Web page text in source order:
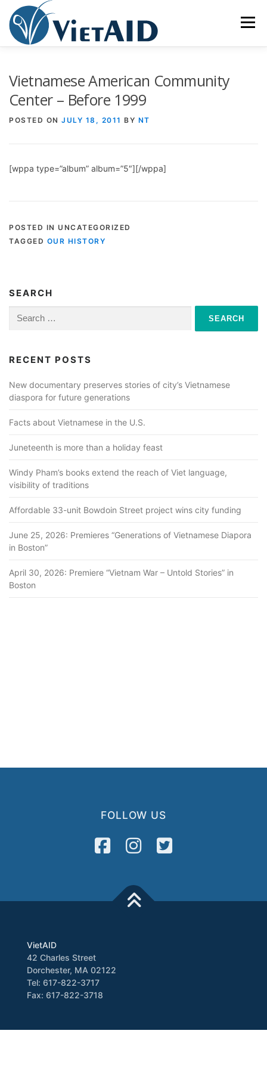
content
Menu
Vietnamese American Community
Center – Before 1999
POSTED ON JULY 18, 2011 BY NT
[wppa type=”album” album=”5″][/wppa]
POSTED IN UNCATEGORIZED
TAGGED OUR HISTORY
SEARCH
Search
for:
RECENT POSTS
New documentary preserves stories of city’s Vietnamese
diaspora for future generations
Facts about Vietnamese in the U.S.
Juneteenth is more than a holiday feast
Windy Pham’s books extend the reach of Viet language,
visibility of traditions
Affordable 33-unit Bowdoin Street project wins city funding
June 25, 2026: Premieres “Generations of Vietnamese Diapora
in Boston”
April 30, 2026: Premiere “Vietnam War – Untold Stories” in
Boston
FOLLOW US
VietAID
42 Charles Street
Dorchester, MA 02122
Tel: 617-822-3717
Fax: 617-822-3718